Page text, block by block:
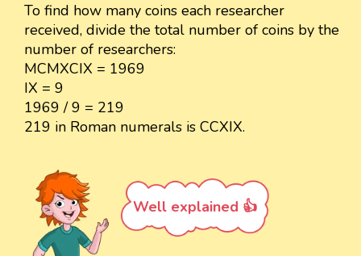
To find how many coins each researcher
received, divide the total number of coins by the
number of researchers:
MCMXCIX = 1969
IX = 9
1969 / 9 = 219
219 in Roman numerals is CCXIX.
Well explained 👍